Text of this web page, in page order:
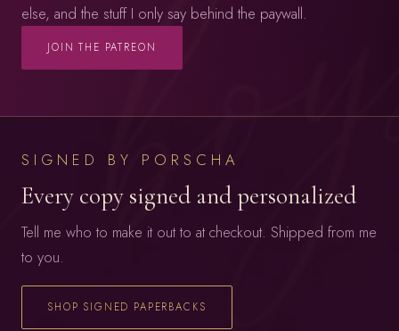
else, and the stuff I only say behind the paywall.
JOIN THE PATREON
SIGNED BY PORSCHA
Every copy signed and personalized
Tell me who to make it out to at checkout. Shipped from me
to you.
SHOP SIGNED PAPERBACKS